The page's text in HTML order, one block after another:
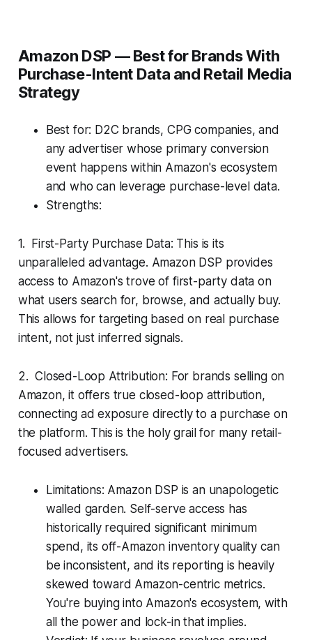
Amazon DSP — Best for Brands With
Purchase-Intent Data and Retail Media
Strategy
Best for: D2C brands, CPG companies, and
any advertiser whose primary conversion
event happens within Amazon's ecosystem
and who can leverage purchase-level data.
Strengths:
1. First-Party Purchase Data: This is its
unparalleled advantage. Amazon DSP provides
access to Amazon's trove of first-party data on
what users search for, browse, and actually buy.
This allows for targeting based on real purchase
intent, not just inferred signals.
2. Closed-Loop Attribution: For brands selling on
Amazon, it offers true closed-loop attribution,
connecting ad exposure directly to a purchase on
the platform. This is the holy grail for many retail-
focused advertisers.
Limitations: Amazon DSP is an unapologetic
walled garden. Self-serve access has
historically required significant minimum
spend, its off-Amazon inventory quality can
be inconsistent, and its reporting is heavily
skewed toward Amazon-centric metrics.
You're buying into Amazon's ecosystem, with
all the power and lock-in that implies.